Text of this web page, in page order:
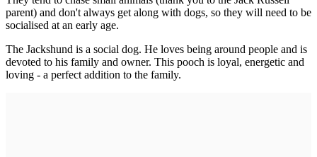
parent) and don't always get along with dogs, so they will need to be
socialised at an early age.
The Jackshund is a social dog. He loves being around people and is
devoted to his family and owner. This pooch is loyal, energetic and
loving - a perfect addition to the family.